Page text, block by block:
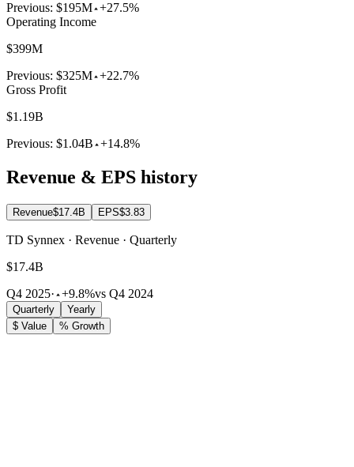
Previous: $195M +27.5%
Operating Income
$399M
Previous: $325M +22.7%
Gross Profit
$1.19B
Previous: $1.04B +14.8%
Revenue & EPS history
Revenue$17.4B EPS$3.83
TD Synnex · Revenue · Quarterly
$17.4B
Q4 2025· +9.8%vs Q4 2024
Quarterly
Yearly
$ Value
% Growth